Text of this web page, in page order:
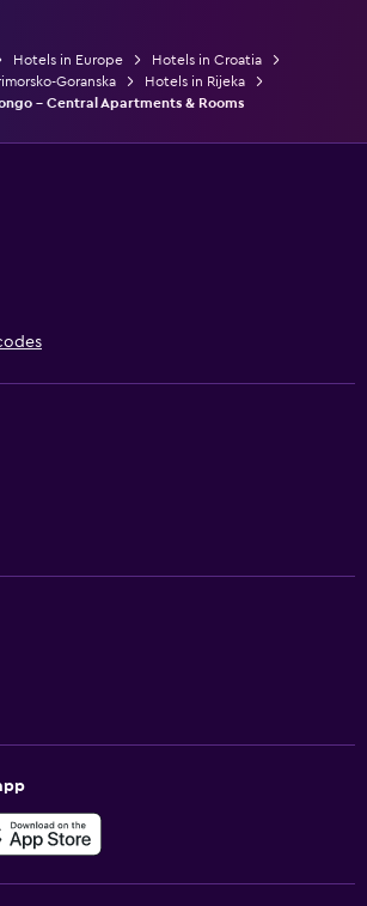
Hotels in Europe
Hotels in Croatia
Goranska
Hotels in Rijeka
- Central Apartments & Rooms